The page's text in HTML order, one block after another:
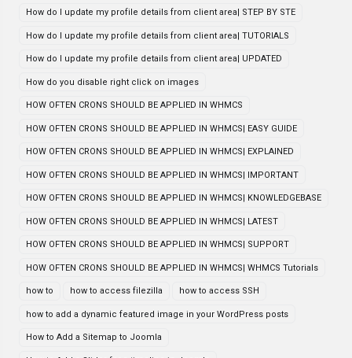
How do I update my profile details from client area| STEP BY STE
How do I update my profile details from client area| TUTORIALS
How do I update my profile details from client area| UPDATED
How do you disable right click on images
HOW OFTEN CRONS SHOULD BE APPLIED IN WHMCS
HOW OFTEN CRONS SHOULD BE APPLIED IN WHMCS| EASY GUIDE
HOW OFTEN CRONS SHOULD BE APPLIED IN WHMCS| EXPLAINED
HOW OFTEN CRONS SHOULD BE APPLIED IN WHMCS| IMPORTANT
HOW OFTEN CRONS SHOULD BE APPLIED IN WHMCS| KNOWLEDGEBASE
HOW OFTEN CRONS SHOULD BE APPLIED IN WHMCS| LATEST
HOW OFTEN CRONS SHOULD BE APPLIED IN WHMCS| SUPPORT
HOW OFTEN CRONS SHOULD BE APPLIED IN WHMCS| WHMCS Tutorials
how to how to access filezilla how to access SSH
how to add a dynamic featured image in your WordPress posts
How to Add a Sitemap to Joomla